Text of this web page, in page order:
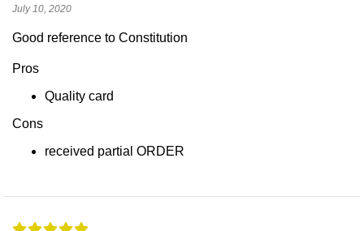
July 10, 2020
Good reference to Constitution
Pros
Quality card
Cons
received partial ORDER